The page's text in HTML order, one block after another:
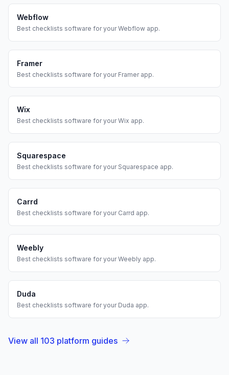
Webflow
Best checklists software for yourWebflow app.
Framer
Best checklists software for your Framerapp.
Wix
Best checklists software for yourWix app.
Squarespace
Best checklists software for your Squarespace app.
Carrd
Best checklists software for your Carrd app.
Weebly
Best checklists software for yourWeebly app.
Duda
Best checklists software for your Duda app.
View all 103 platform guides